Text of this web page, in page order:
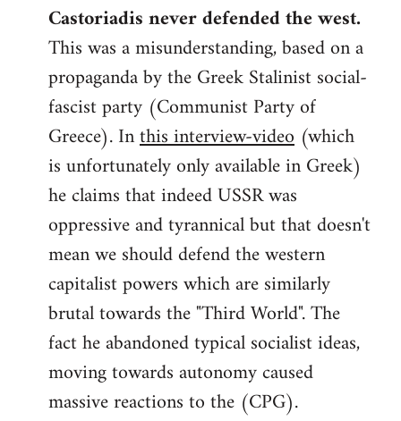
Castoriadis never defended the west.
This was a misunderstanding, based on a
propaganda by the Greek Stalinist social-
fascist party (Communist Party of
Greece). Inthis interview-video (which
is unfortunately only available in Greek)
he claims that indeed USSR was
oppressive and tyrannical but that doesn't
mean we should defend the western
capitalist powers which are similarly
brutal towards the "Third World". The
fact he abandoned typical socialist ideas,
moving towards autonomy caused
massive reactions to the (CPG).